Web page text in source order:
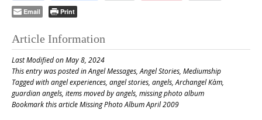
Email Print
Article Information
Last Modified on May 8, 2024
This entry was posted inAngel Messages,Angel Stories, Mediumship
Tagged withangel experiences, angel stories, angels,Archangel Kàm,
guardian angels, items moved by angels, missing photo album
Bookmark this articleMissing Photo Album April 2009